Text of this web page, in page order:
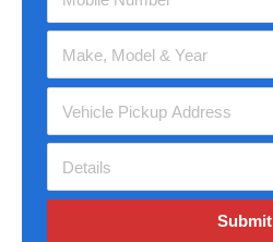
Submit